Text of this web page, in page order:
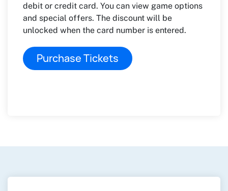
debit or credit card. You can view game options
and special offers. The discount will be
unlocked when the card number is entered.
Purchase Tickets